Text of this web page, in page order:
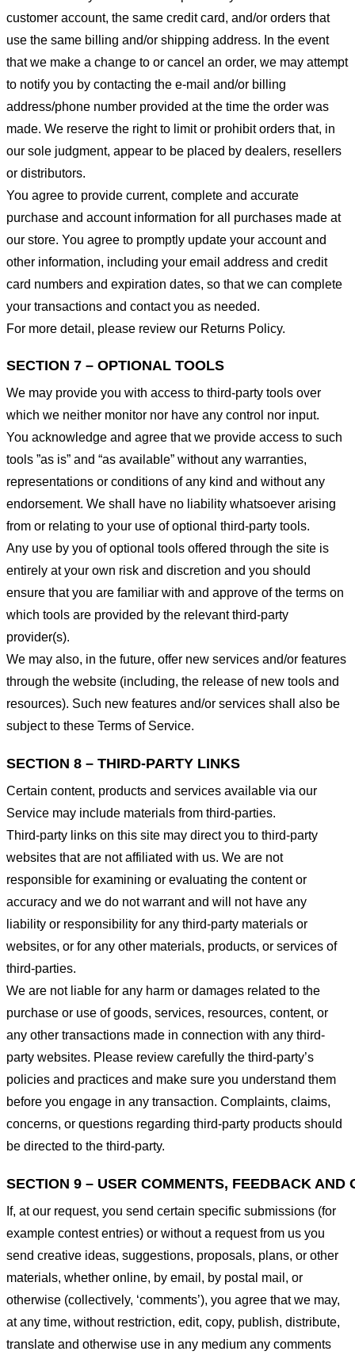
customer account, the same credit card, and/or orders that
use the same billing and/or shipping address. In the event
that we make a change to or cancel an order, we may attempt
to notify you by contacting the e-mail and/or billing
address/phone number provided at the time the order was
made. We reserve the right to limit or prohibit orders that, in
our sole judgment, appear to be placed by dealers, resellers
or distributors.
You agree to provide current, complete and accurate
purchase and account information for all purchases made at
our store. You agree to promptly update your account and
other information, including your email address and credit
card numbers and expiration dates, so that we can complete
your transactions and contact you as needed.
For more detail, please review our Returns Policy.
SECTION 7 – OPTIONAL TOOLS
We may provide you with access to third-party tools over
which we neither monitor nor have any control nor input.
You acknowledge and agree that we provide access to such
tools ”as is” and “as available” without any warranties,
representations or conditions of any kind and without any
endorsement. We shall have no liability whatsoever arising
from or relating to your use of optional third-party tools.
Any use by you of optional tools offered through the site is
entirely at your own risk and discretion and you should
ensure that you are familiar with and approve of the terms on
which tools are provided by the relevant third-party
provider(s).
We may also, in the future, offer new services and/or features
through the website (including, the release of new tools and
resources). Such new features and/or services shall also be
subject to these Terms of Service.
SECTION 8 – THIRD-PARTY LINKS
Certain content, products and services available via our
Service may include materials from third-parties.
Third-party links on this site may direct you to third-party
websites that are not affiliated with us. We are not
responsible for examining or evaluating the content or
accuracy and we do not warrant and will not have any
liability or responsibility for any third-party materials or
websites, or for any other materials, products, or services of
third-parties.
We are not liable for any harm or damages related to the
purchase or use of goods, services, resources, content, or
any other transactions made in connection with any third-
party websites. Please review carefully the third-party’s
policies and practices and make sure you understand them
before you engage in any transaction. Complaints, claims,
concerns, or questions regarding third-party products should
be directed to the third-party.
SECTION 9 – USER COMMENTS, FEEDBACK AND
If, at our request, you send certain specific submissions (for
example contest entries) or without a request from us you
send creative ideas, suggestions, proposals, plans, or other
materials, whether online, by email, by postal mail, or
otherwise (collectively, ‘comments’), you agree that we may,
at any time, without restriction, edit, copy, publish, distribute,
translate and otherwise use in any medium any comments